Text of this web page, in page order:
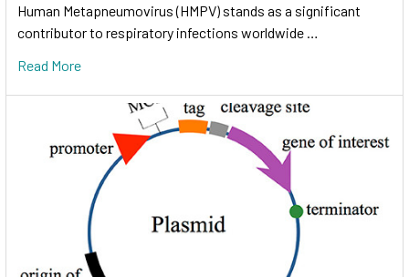
Human Metapneumovirus (HMPV) stands as a significant
contributor to respiratory infections worldwide …
Read More